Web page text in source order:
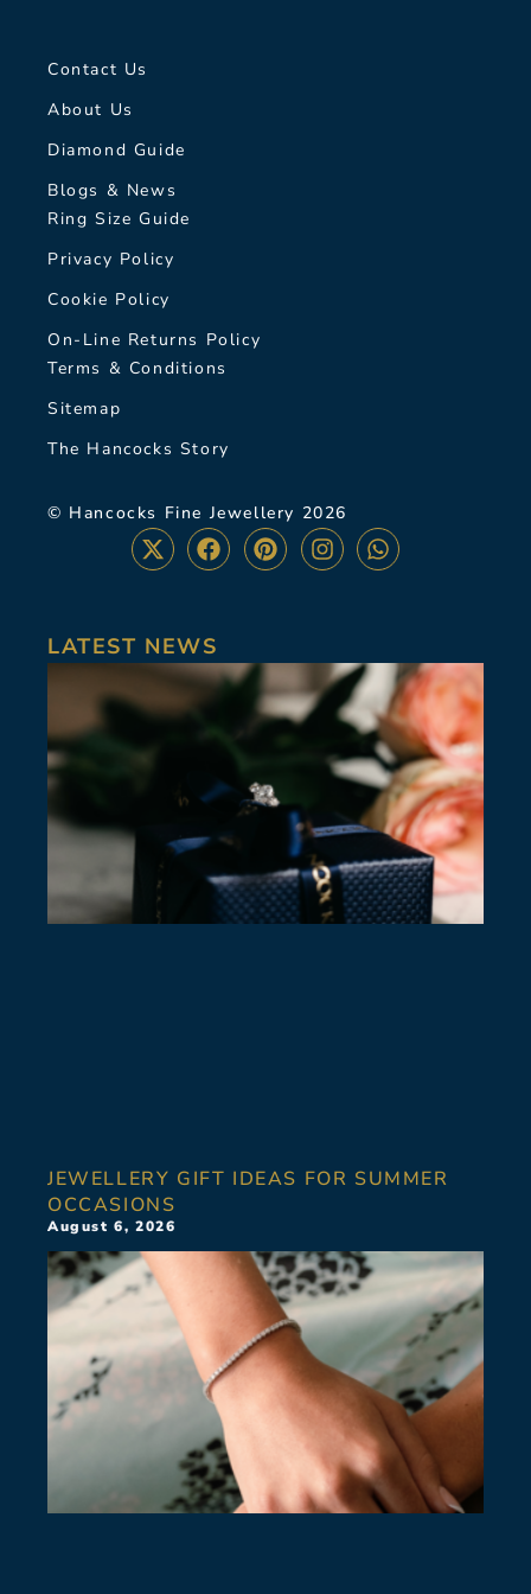
Contact Us
About Us
Diamond Guide
Blogs & News
Ring Size Guide
Privacy Policy
Cookie Policy
On-Line Returns Policy
Terms & Conditions
Sitemap
The Hancocks Story
© Hancocks Fine Jewellery 2026
LATEST NEWS
JEWELLERY GIFT IDEAS FOR SUMMER
OCCASIONS
August 6, 2026